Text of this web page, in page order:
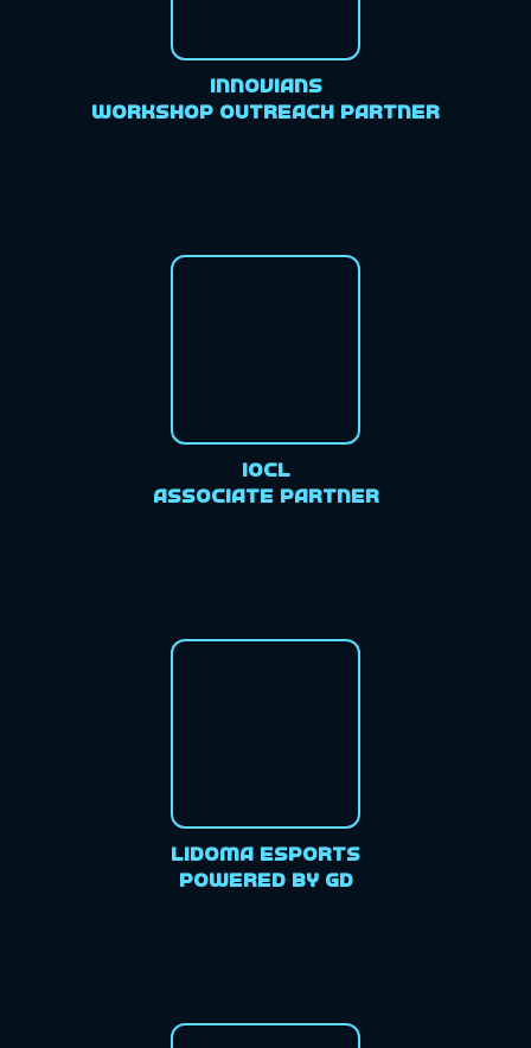
Innovians
Workshop Outreach Partner
IOCL
Associate Partner
Lidoma Esports
Powered by GD